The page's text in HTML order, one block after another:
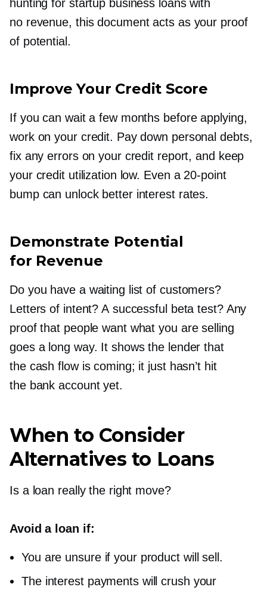
hunting for startup business loans with
no revenue, this document acts as your proof
of potential.
Improve Your Credit Score
If you can wait a few months before applying,
work on your credit. Pay down personal debts,
fix any errors on your credit report, and keep
your credit utilization low. Even a 20-point
bump can unlock better interest rates.
Demonstrate Potential
for Revenue
Do you have a waiting list of customers?
Letters of intent? A successful beta test? Any
proof that people want what you are selling
goes a long way. It shows the lender that
the cash flow is coming; it just hasn’t hit
the bank account yet.
When to Consider
Alternatives to Loans
Is a loan really the right move?
Avoid a loan if:
You are unsure if your product will sell.
The interest payments will crush your